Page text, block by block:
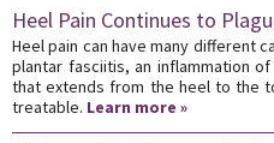
Heel Pain Continues to
Heel pain can have many different
plantar fasciitis, an inflammation
that extends from the heel to the
treatable. Learn more »